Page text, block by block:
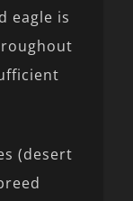
eagle is
(desert